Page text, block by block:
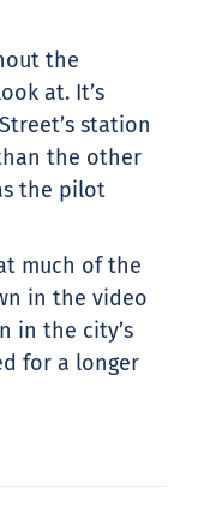
the
at. It’s
station
the other
the pilot
much of the
in the video
in the city’s
for a longer